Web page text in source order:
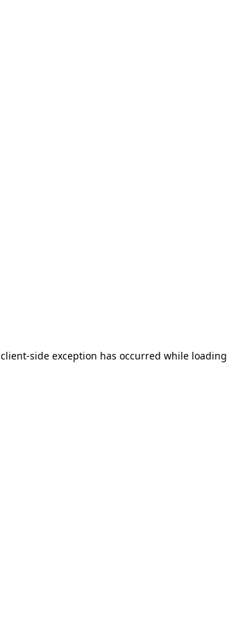
client-side exception has occurred while loading